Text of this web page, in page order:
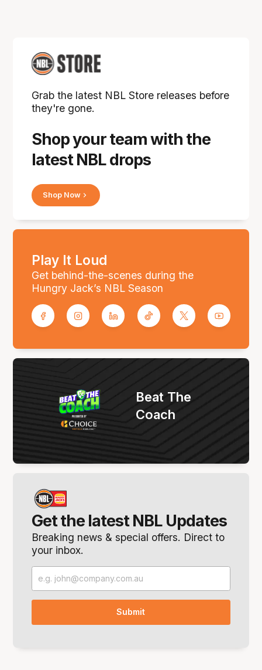
Shop your team with the
latest NBL drops
Grab the latest NBL Store releases before
they're gone.
Shop Now
Play It Loud
Get behind-the-scenes during the
Hungry Jack’s NBL Season
Get the latest NBL Updates
Breaking news & special offers. Direct to
your inbox.
Beat The
Coach